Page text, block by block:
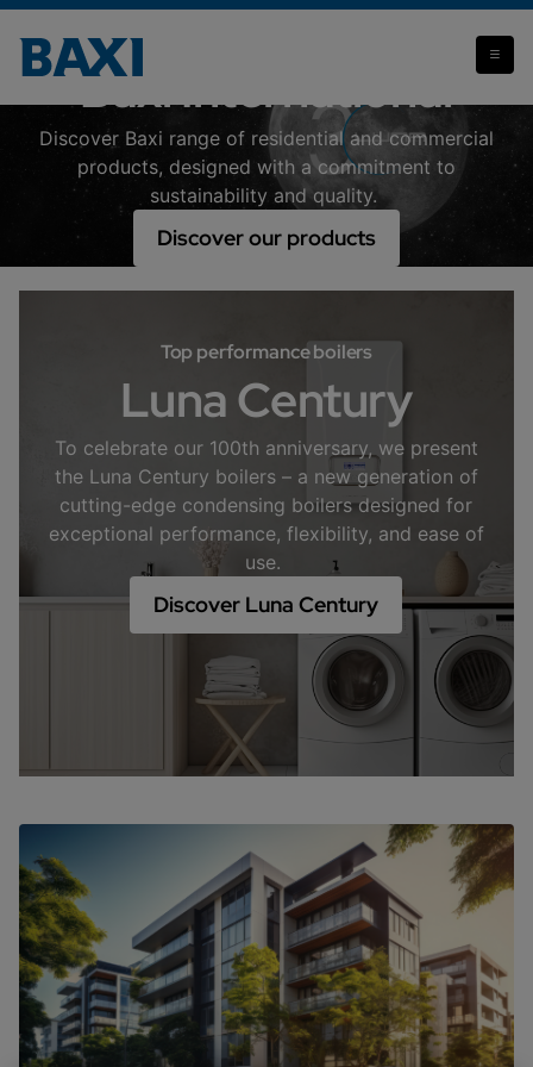
Baxi International
Discover Baxi range of residential and commercial
products, designed with a commitment to
sustainability and quality.
Discover our products
Top performance boilers
Luna Century
To celebrate our 100th anniversary, we present
the Luna Century boilers – a new generation of
cutting-edge condensing boilers designed for
exceptional performance, flexibility, and ease of
use.
Discover Luna Century